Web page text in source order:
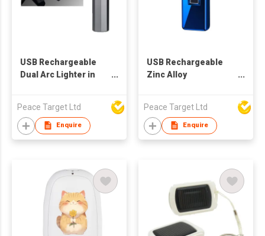
USB Rechargeable
Dual Arc Lighter in
Peace Target Ltd
Enquire
USB Rechargeable
Zinc Alloy
Peace Target Ltd
Enquire